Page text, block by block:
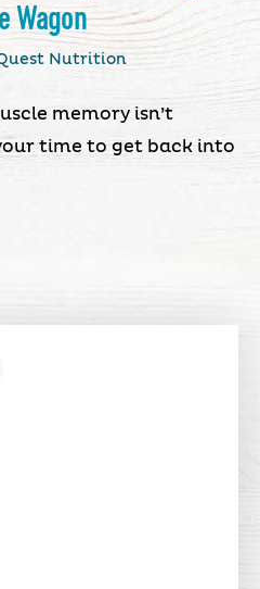
Wagon
Nutrition
memory isn’t
time to get back into